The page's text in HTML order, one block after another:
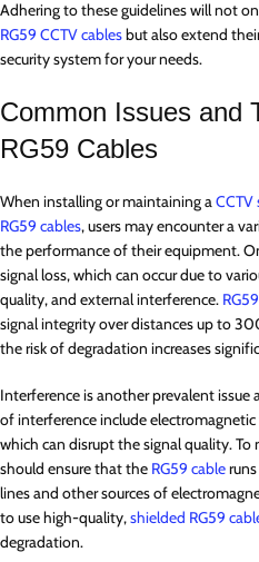
Adhering to these guidelines will not
RG59 CCTV cables but also extend
security system for your needs.
Common Issues and
RG59 Cables
When installing or maintaining aCCTV
RG59 cables, users may encounter a
the performance of their equipment.
signal loss, which can occur due to
quality, and external interference.
signal integrity over distances up to
the risk of degradation increases
Interference is another prevalent issue
of interference include
which can disrupt the signal quality.
should ensure that the RG59 cable
lines and other sources of
to use high-quality,shielded RG59
degradation.